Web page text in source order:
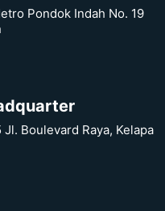
Pondok Indah No. 19
Boulevard Raya, Kelapa